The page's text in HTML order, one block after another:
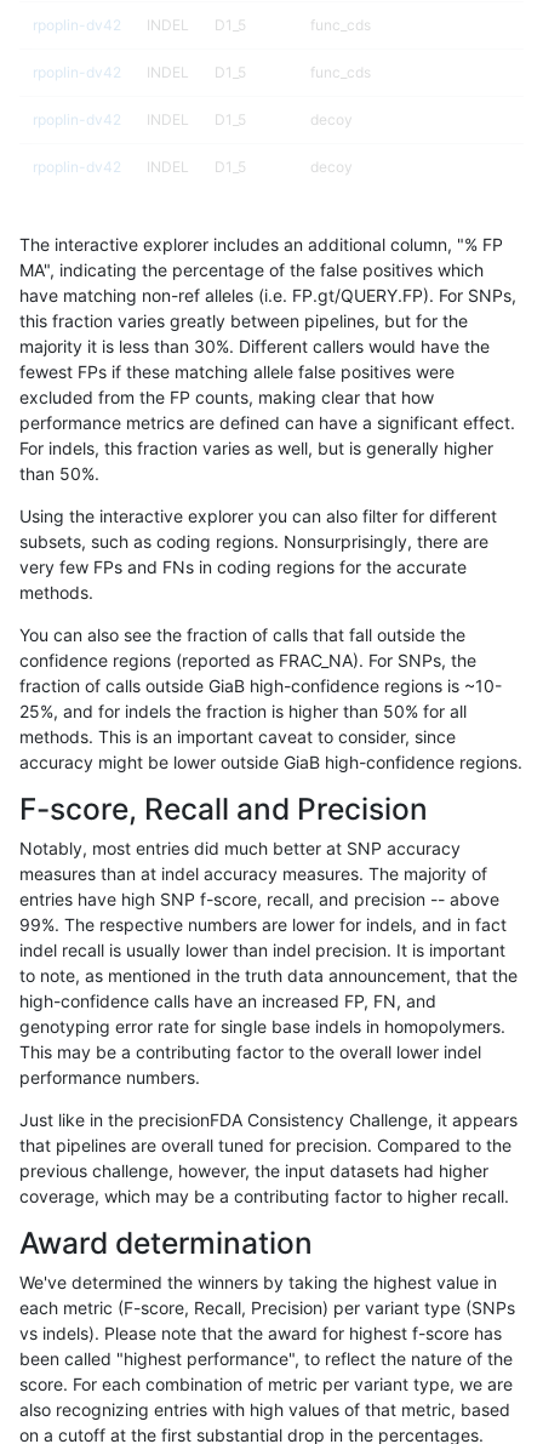
rpoplin-dv42 INDEL D1_5 func_cds
rpoplin-dv42 INDEL D1_5 func_cds
rpoplin-dv42 INDEL D1_5 decoy
rpoplin-dv42 INDEL D1_5 decoy
rpoplin-dv42 INDEL D1_5 decoy
rpoplin-dv42 INDEL D16_PLUS tech_badpromoters
rpoplin-dv42 INDEL D16_PLUS tech_badpromoters
rpoplin-dv42 INDEL D16_PLUS segdup
rpoplin-dv42 INDEL D16_PLUS segdup
rpoplin-dv42 INDEL D16_PLUS map_l250_m2_e1
rpoplin-dv42
rpoplin-dv42 INDEL D16_PLUS map_l250_m2_e1
rpoplin-dv42 INDEL D16_PLUS map_l250_m2_e1
rpoplin-dv42 INDEL D16_PLUS map_l250_m2_e0
rpoplin-dv42 INDEL D16_PLUS map_l250_m2_e0
rpoplin-dv42 INDEL D16_PLUS map_l250_m1_e0
rpoplin-dv42 INDEL D16_PLUS map_l250_m1_e0
rpoplin-dv42 INDEL D16_PLUS map_l250_m1_e0
rpoplin-dv42 INDEL D16_PLUS map_l250_m0_e0
rpoplin-dv42 INDEL D16_PLUS map_l250_m0_e0
rpoplin-dv42 INDEL D16_PLUS map_l150_m2_e1
rpoplin-dv42 INDEL D16_PLUS map_l150_m2_e1
rpoplin-dv42 INDEL D16_PLUS map_l150_m2_e1
rpoplin-dv42 INDEL D16_PLUS map_l150_m2_e0
rpoplin-dv42 INDEL D16_PLUS map_l150_m2_e0
rpoplin-dv42 INDEL D16_PLUS map_l150_m2_e0
The interactive explorer includes an additional column, "% FP
MA", indicating the percentage of the false positives which
have matching non-ref alleles (i.e. FP.gt/QUERY.FP). For SNPs,
this fraction varies greatly between pipelines, but for the
majority it is less than 30%. Different callers would have the
fewest FPs if these matching allele false positives were
excluded from the FP counts, making clear that how
performance metrics are defined can have a significant effect.
For indels, this fraction varies as well, but is generally higher
than 50%.
Using the interactive explorer you can also filter for different
subsets, such as coding regions. Nonsurprisingly, there are
very few FPs and FNs in coding regions for the accurate
methods.
You can also see the fraction of calls that fall outside the
confidence regions (reported as FRAC_NA). For SNPs, the
fraction of calls outside GiaB high-confidence regions is ~10-
25%, and for indels the fraction is higher than 50% for all
methods. This is an important caveat to consider, since
accuracy might be lower outside GiaB high-confidence regions.
F-score, Recall and Precision
Notably, most entries did much better at SNP accuracy
measures than at indel accuracy measures. The majority of
entries have high SNP f-score, recall, and precision -- above
99%. The respective numbers are lower for indels, and in fact
indel recall is usually lower than indel precision. It is important
to note, as mentioned in the truth data announcement, that the
high-confidence calls have an increased FP, FN, and
genotyping error rate for single base indels in homopolymers.
This may be a contributing factor to the overall lower indel
performance numbers.
Just like in the precisionFDA Consistency Challenge, it appears
that pipelines are overall tuned for precision. Compared to the
previous challenge, however, the input datasets had higher
coverage, which may be a contributing factor to higher recall.
Award determination
We've determined the winners by taking the highest value in
each metric (F-score, Recall, Precision) per variant type (SNPs
vs indels). Please note that the award for highest f-score has
been called "highest performance", to reflect the nature of the
score. For each combination of metric per variant type, we are
also recognizing entries with high values of that metric, based
on a cutoff at the first substantial drop in the percentages.